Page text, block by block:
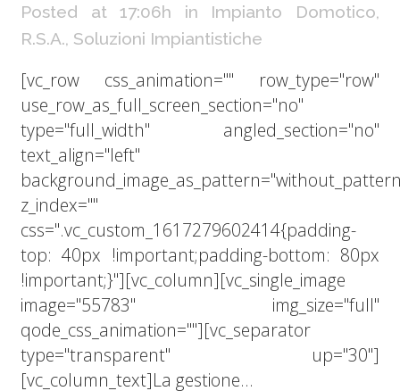
Posted at 17:06h in Impianto Domotico,
R.S.A., Soluzioni Impiantistiche
[vc_row css_animation="" row_type="row"
use_row_as_full_screen_section="no"
type="full_width" angled_section="no"
text_align="left"
z_index=""
css=".vc_custom_1617279602414{padding-
top: 40px !important;padding-bottom: 80px
!important;}"][vc_column][vc_single_image
image="55783" img_size="full"
qode_css_animation=""][vc_separator
type="transparent" up="30"]
[vc_column_text]La gestione...